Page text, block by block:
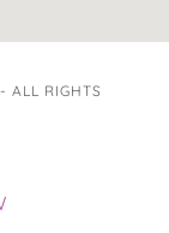
ALL RIGHTS